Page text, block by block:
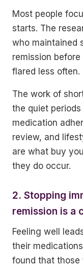
Most people
starts. The
who maintained
remission
flared less often.
The work of
the quiet
medication
review, and
are what buy
they do occur.
2. Stopping
remission is a
Feeling well
their
found that those